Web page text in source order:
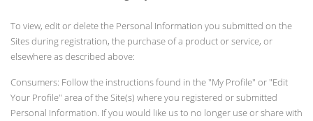
To view, edit or delete the Personal Information you submitted on the
Sites during registration, the purchase of a product or service, or
elsewhere as described above:
Consumers: Follow the instructions found in the "My Profile" or "Edit
Your Profile" area of the Site(s) where you registered or submitted
Personal Information. If you would like us to no longer use or share with